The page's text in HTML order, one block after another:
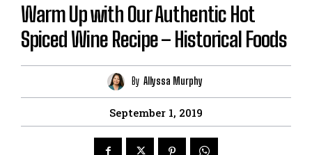
Warm Up with Our Authentic Hot
Spiced Wine Recipe – Historical Foods
By Allyssa Murphy
September 1, 2019